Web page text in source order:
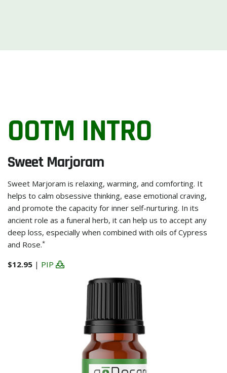
OOTM INTRO
Sweet Marjoram
Sweet Marjoram is relaxing, warming, and comforting. It
helps to calm obsessive thinking, ease emotional craving,
and promote the capacity for inner self-nurturing. In its
ancient role as a funeral herb, it can help us to accept any
deep loss, especially when combined with oils of Cypress
and Rose.*
$12.95 | PIP